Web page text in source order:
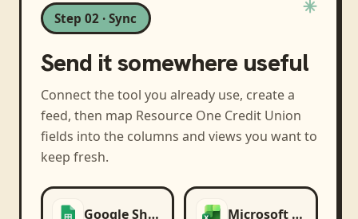
Step 02 · Sync
Send it somewhere useful
Connect the tool you already use, create a
feed, then map Resource One Credit Union
fields into the columns and views you want to
keep fresh.
Google Sheets Microsoft Excel